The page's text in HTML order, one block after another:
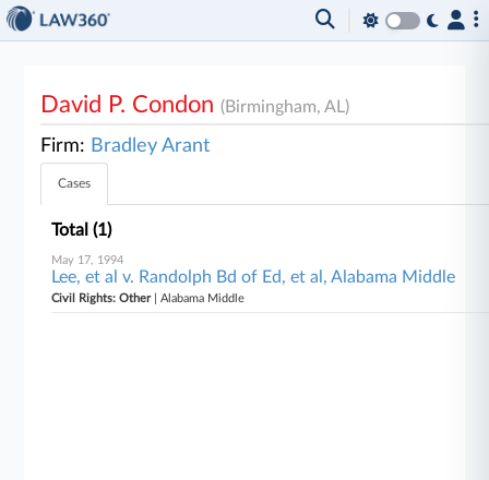
David P. Condon(Birmingham, AL)
Firm: Bradley Arant
Cases
Total (1)
May 17, 1994
Lee, et al v. Randolph Bd of Ed, et al, Alabama Middle
Civil Rights: Other| Alabama Middle